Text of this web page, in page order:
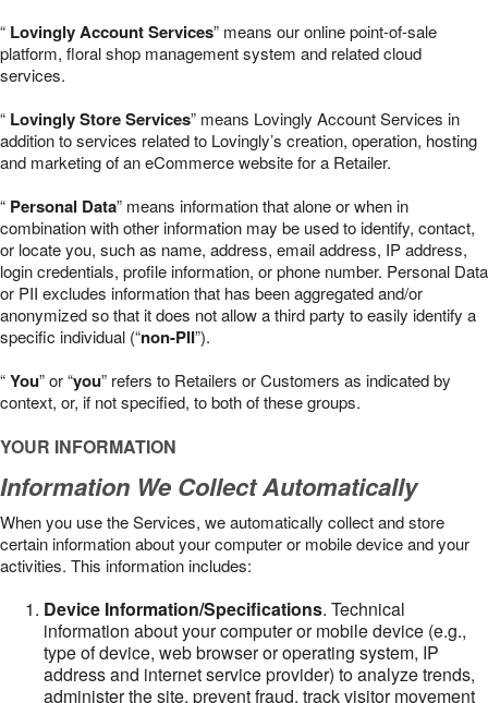
“ Lovingly Account Services” means our online point-of-sale
platform, floral shop management system and related cloud
services.
“ Lovingly Store Services” means Lovingly Account Services in
addition to services related to Lovingly’s creation, operation, hosting
and marketing of an eCommerce website for a Retailer.
“ Personal Data” means information that alone or when in
combination with other information may be used to identify, contact,
or locate you, such as name, address, email address, IP address,
login credentials, profile information, or phone number. Personal Data
or PII excludes information that has been aggregated and/or
anonymized so that it does not allow a third party to easily identify a
specific individual (“non-PII”).
“You” or “you” refers to Retailers or Customers as indicated by
context, or, if not specified, to both of these groups.
YOUR INFORMATION
Information We Collect Automatically
When you use the Services, we automatically collect and store
certain information about your computer or mobile device and your
activities. This information includes:
Device Information/Specifications. Technical
information about your computer or mobile device (e.g.,
type of device, web browser or operating system, IP
address and internet service provider) to analyze trends,
administer the site, prevent fraud, track visitor movement